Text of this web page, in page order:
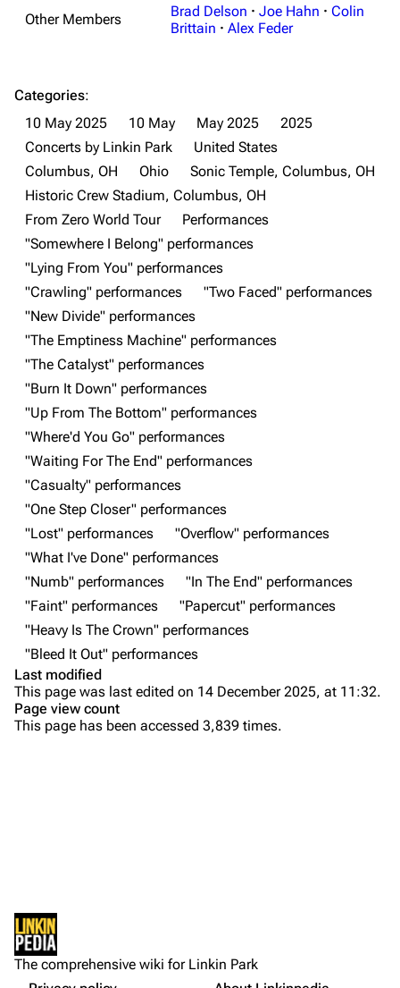
3K 17 121.9K
Navigation
Main page
Random page
Live Guide
Shows on this day
Random show page
All Lists
Forums
Newsletter
About
Contact
Discography
Brad Delson
Joe Hahn
Chester Bennington
Emily Armstrong
Bands
Dead By Sunrise
Sean Dowdell And His Friends?
The Pricks
Not logged in
Your IP address will be publicly visible if you make any
Get shortened URL
Other Members Brad Delson · Joe Hahn · Colin
Brittain · Alex Feder
Sources:
Gallery
Categories:
10 May 2025
10 May May 2025
2025
Concerts by Linkin Park
United States
Columbus, OH
Ohio
Sonic Temple, Columbus, OH
Historic Crew Stadium, Columbus, OH
From Zero World Tour
Performances
"Somewhere I Belong" performances
"Lying From You" performances
"Crawling" performances
"Two Faced" performances
"New Divide" performances
"The Emptiness Machine" performances
"The Catalyst" performances
"Burn It Down" performances
"Up From The Bottom" performances
"Where'd You Go" performances
"Waiting For The End" performances
"Casualty" performances
"One Step Closer" performances
"Lost" performances
"Overflow" performances
"What I've Done" performances
"Numb" performances
"In The End" performances
"Faint" performances
"Papercut" performances
"Heavy Is The Crown" performances
"Bleed It Out" performances
Last modified
This page was last edited on 14 December 2025, at 11:32.
Page view count
This page has been accessed 3,839 times.
The comprehensive wiki for Linkin Park